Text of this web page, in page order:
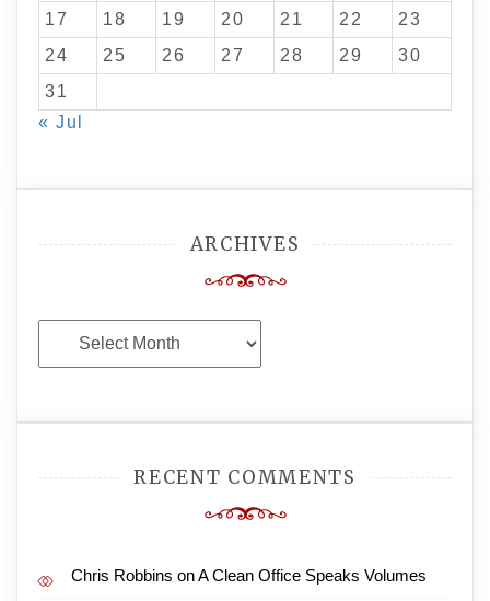
17
18 19 20 21 22
23
24
25 26 27 28 29
30
31
« Jul
ARCHIVES
Archives
RECENT COMMENTS
Chris Robbins onA Clean Office Speaks Volumes